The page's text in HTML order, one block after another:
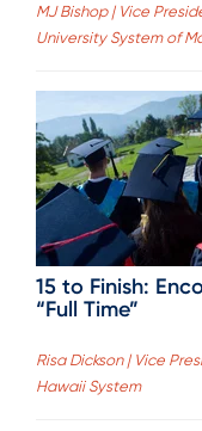
MJ Bishop | Vice
University System of
15 to Finish:
“Full Time”
Risa Dickson | Vice
Hawaii System